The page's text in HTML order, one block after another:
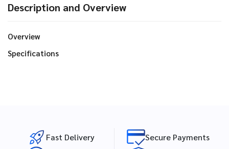
Description and Overview
Overview
Specifications
Fast Delivery
Secure Payments